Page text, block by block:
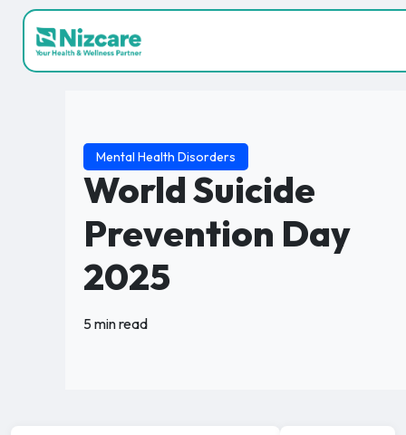
Mental Health Disorders
World Suicide
Prevention Day
2025
5 min read